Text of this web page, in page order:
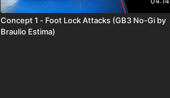
Concept 1 - Foot Lock Attacks (GB3 No-Gi by
Braulio Estima)